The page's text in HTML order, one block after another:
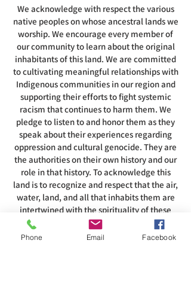
We acknowledge with respect the various
native peoples on whose ancestral lands we
worship. We encourage every member of
our community to learn about the original
inhabitants of this land. We are committed
to cultivating meaningful relationships with
Indigenous communities in our region and
supporting their efforts to fight systemic
racism that continues to harm them. We
pledge to listen to and honor them as they
speak about their experiences regarding
oppression and cultural genocide. They are
the authorities on their own history and our
role in that history. To acknowledge this
land is to recognize and respect that the air,
water, land, and all that inhabits them are
intertwined with the spirituality of these
people.
Phone Email Facebook